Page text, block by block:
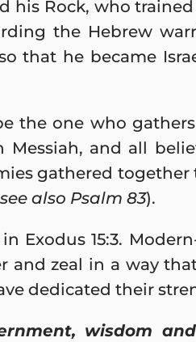
his Rock, who
the Hebrew
that he became
the one who
and all
gathered
see also Psalm 83).
Exodus 15:3.
and zeal in a way
dedicated their
wisdom